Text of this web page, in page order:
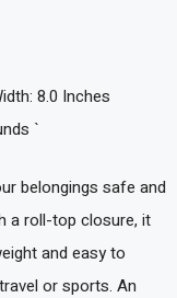
8.0 Inches
`
belongings safe and
a roll-top closure, it
and easy to
or sports. An